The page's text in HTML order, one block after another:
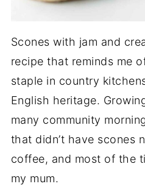
Scones with jam and
recipe that reminds me
staple in country
English heritage.
many community
that didn’t have scones
coffee, and most of the
my mum.